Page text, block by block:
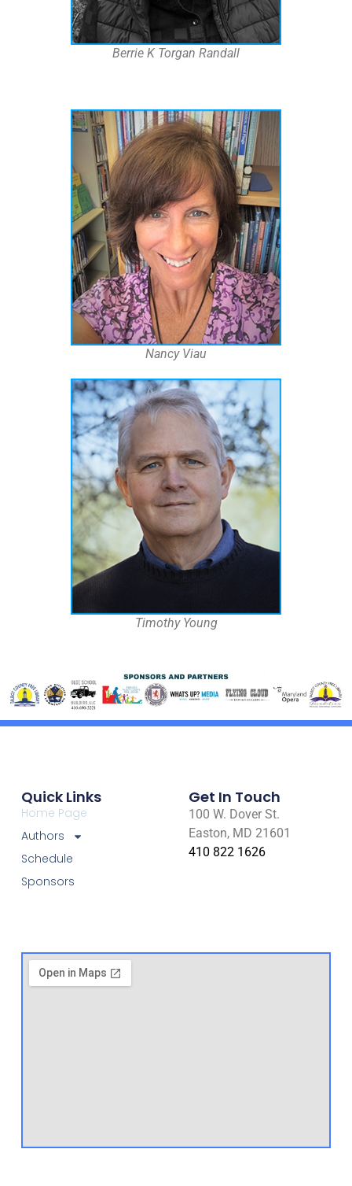
Berrie K Torgan Randall
Nancy Viau
Timothy Young
Quick Links
Home Page
Authors
Schedule
Sponsors
Get In Touch
100 W. Dover St.
Easton, MD 21601
410 822 1626